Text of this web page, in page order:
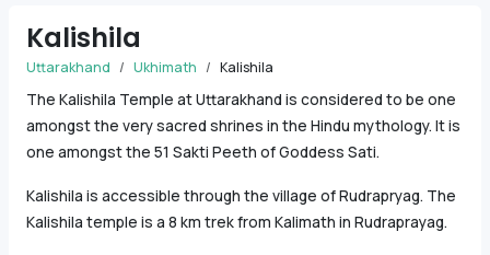
Kalishila
Uttarakhand Ukhimath Kalishila
The Kalishila Temple at Uttarakhand is considered to be one
amongst the very sacred shrines in the Hindu mythology. It is
one amongst the 51 Sakti Peeth of Goddess Sati.
Kalishila is accessible through the village of Rudrapryag. The
Kalishila temple is a 8 km trek from Kalimath in Rudraprayag.